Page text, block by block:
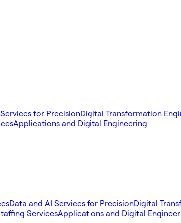
for PrecisionDigital Transformation
Applications and Digital Engineering
Data and AI Services for PrecisionDigital
ServicesApplications and Digital